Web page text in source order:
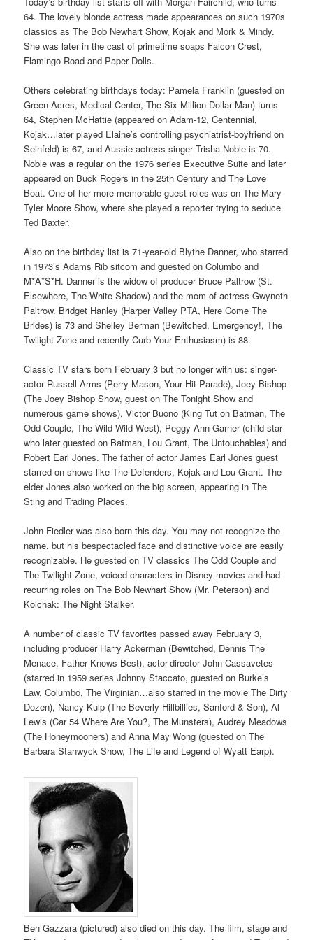
64. The lovely blonde actress made appearances on such 1970s
classics as The Bob Newhart Show, Kojak and Mork & Mindy.
She was later in the cast of primetime soaps Falcon Crest,
Flamingo Road and Paper Dolls.
Others celebrating birthdays today: Pamela Franklin (guested on
Green Acres, Medical Center, The Six Million Dollar Man) turns
64, Stephen McHattie (appeared on Adam-12, Centennial,
Kojak…later played Elaine’s controlling psychiatrist-boyfriend on
Seinfeld) is 67, and Aussie actress-singer Trisha Noble is 70.
Noble was a regular on the 1976 series Executive Suite and later
appeared on Buck Rogers in the 25th Century and The Love
Boat. One of her more memorable guest roles was on The Mary
Tyler Moore Show, where she played a reporter trying to seduce
Ted Baxter.
Also on the birthday list is 71-year-old Blythe Danner, who starred
in 1973’s Adams Rib sitcom and guested on Columbo and
M*A*S*H. Danner is the widow of producer Bruce Paltrow (St.
Elsewhere, The White Shadow) and the mom of actress Gwyneth
Paltrow. Bridget Hanley (Harper Valley PTA, Here Come The
Brides) is 73 and Shelley Berman (Bewitched, Emergency!, The
Twilight Zone and recently Curb Your Enthusiasm) is 88.
Classic TV stars born February 3 but no longer with us: singer-
actor Russell Arms (Perry Mason, Your Hit Parade), Joey Bishop
(The Joey Bishop Show, guest on The Tonight Show and
numerous game shows), Victor Buono (King Tut on Batman, The
Odd Couple, The Wild Wild West), Peggy Ann Garner (child star
who later guested on Batman, Lou Grant, The Untouchables) and
Robert Earl Jones. The father of actor James Earl Jones guest
starred on shows like The Defenders, Kojak and Lou Grant. The
elder Jones also worked on the big screen, appearing in The
Sting and Trading Places.
John Fiedler was also born this day. You may not recognize the
name, but his bespectacled face and distinctive voice are easily
recognizable. He guested on TV classics The Odd Couple and
The Twilight Zone, voiced characters in Disney movies and had
recurring roles on The Bob Newhart Show (Mr. Peterson) and
Kolchak: The Night Stalker.
A number of classic TV favorites passed away February 3,
including producer Harry Ackerman (Bewitched, Dennis The
Menace, Father Knows Best), actor-director John Cassavetes
(starred in 1959 series Johnny Staccato, guested on Burke’s
Law, Columbo, The Virginian…also starred in the movie The Dirty
Dozen), Nancy Kulp (The Beverly Hillbillies, Sanford & Son), Al
Lewis (Car 54 Where Are You?, The Munsters), Audrey Meadows
(The Honeymooners) and Anna May Wong (guested on The
Barbara Stanwyck Show, The Life and Legend of Wyatt Earp).
Ben Gazzara (pictured) also died on this day. The film, stage and